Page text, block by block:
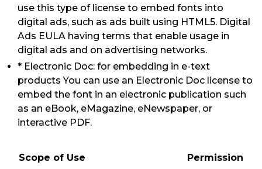
use this type of license to embed fonts into
digital ads, such as ads built using HTML5. Digital
Ads EULA having terms that enable usage in
digital ads and on advertising networks.
* Electronic Doc: for embedding in e-text
products You can use an Electronic Doc license to
embed the font in an electronic publication such
as an eBook, eMagazine, eNewspaper, or
interactive PDF.
Scope of Use Permission